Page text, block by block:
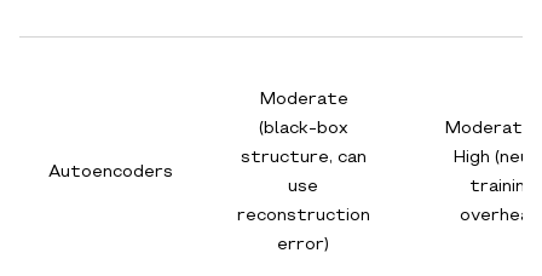
Autoencoders
Moderate
(black-box
structure, can
use
reconstruction
error)
Moderate
High
training